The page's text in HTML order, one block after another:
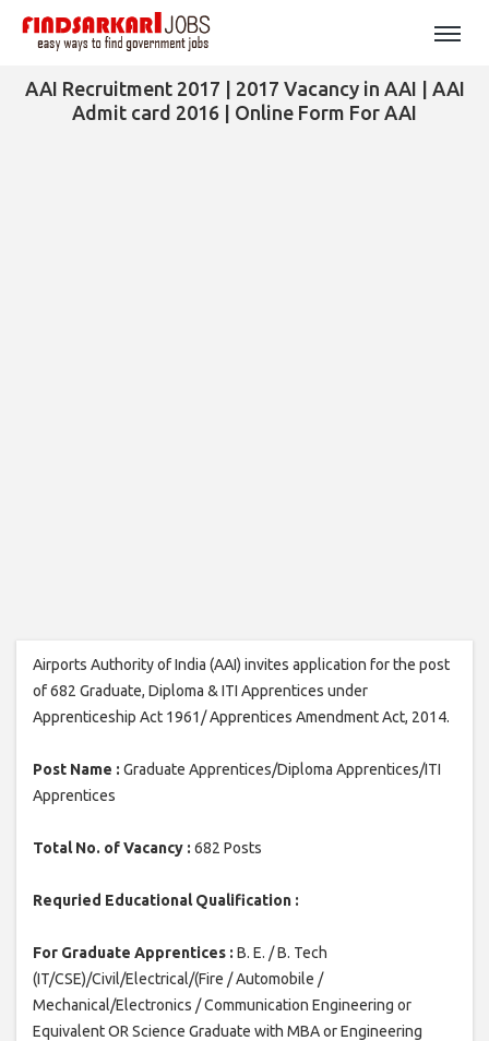
AAI Recruitment 2017 | 2017 Vacancy in AAI | AAI
Admit card 2016 | Online Form For AAI
Airports Authority of India (AAI) invites application for the post
of 682 Graduate, Diploma & ITI Apprentices under
Apprenticeship Act 1961/ Apprentices Amendment Act, 2014.
Post Name : Graduate Apprentices/Diploma Apprentices/ITI
Apprentices
Total No. of Vacancy : 682 Posts
Requried Educational Qualification :
For Graduate Apprentices : B. E. / B. Tech
(IT/CSE)/Civil/Electrical/(Fire / Automobile /
Mechanical/Electronics / Communication Engineering or
Equivalent OR Science Graduate with MBA or Engineering